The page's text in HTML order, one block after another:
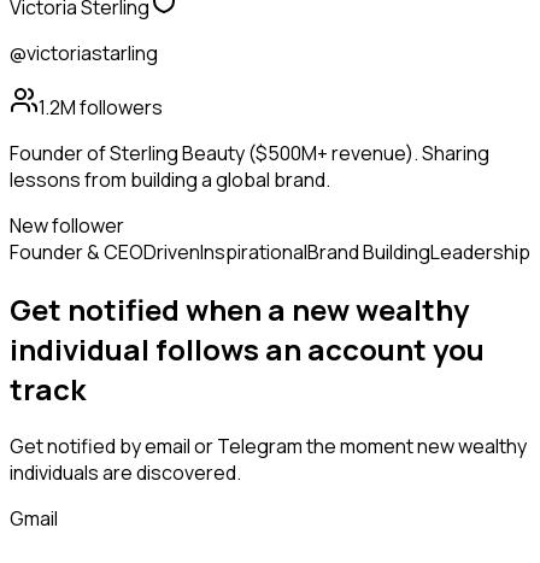
Victoria Sterling
@victoriastarling
1.2Mfollowers
Founder of Sterling Beauty ($500M+ revenue). Sharing
lessons from building a global brand.
New follower
Founder & CEODrivenInspirationalBrand BuildingLeadership
Get notified when a newwealthy
individual follows an account you
track
Get notified by email or Telegram the moment newwealthy
individualsare discovered.
Gmail